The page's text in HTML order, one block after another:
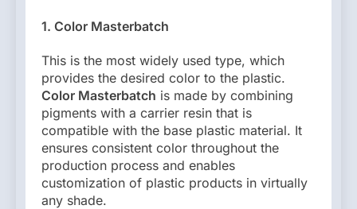
1. Color Masterbatch
This is the most widely used type, which
provides the desired color to the plastic.
Color Masterbatch is made by combining
pigments with a carrier resin that is
compatible with the base plastic material. It
ensures consistent color throughout the
production process and enables
customization of plastic products in virtually
any shade.